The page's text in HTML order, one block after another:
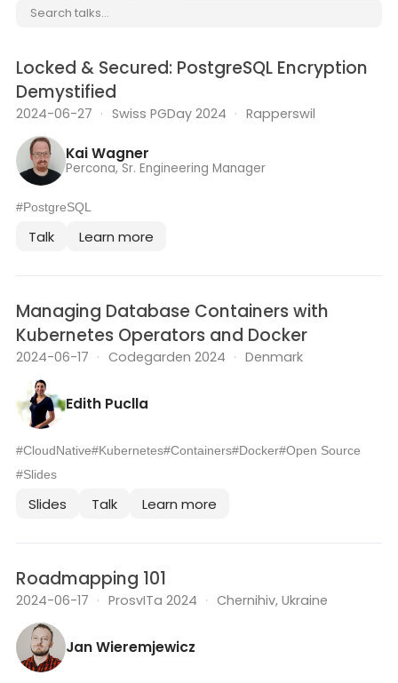
Search talks
Locked & Secured: PostgreSQL Encryption
Demystified
2024-06-27 · Swiss PGDay 2024 · Rapperswil
Kai Wagner
Percona, Sr. Engineering Manager
#PostgreSQL
Talk Learn more
Managing Database Containers with
Kubernetes Operators and Docker
2024-06-17 · Codegarden 2024 · Denmark
Edith Puclla
#CloudNative#Kubernetes#Containers#Docker#Open Source
#Slides
Slides Talk Learn more
Roadmapping 101
2024-06-17 · ProsvITa 2024 · Chernihiv, Ukraine
Jan Wieremjewicz